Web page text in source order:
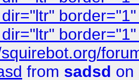
from sadsd on